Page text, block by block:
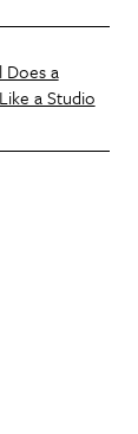
Does a
a Studio